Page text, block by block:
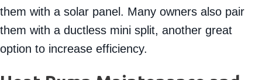
emissions can be cut to nearly zero when you pair
them with a solar panel. Many owners also pair
them with a ductless mini split, another great